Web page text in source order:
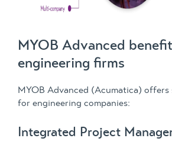
MYOB Advanced
engineering firms
MYOB Advanced (Acumatica) offers
for engineering companies:
Integrated Project